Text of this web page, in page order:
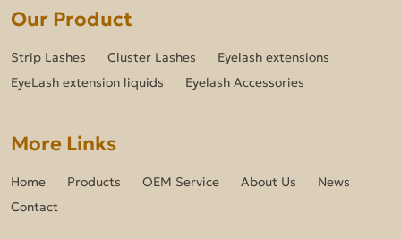
Our Product
Strip Lashes Cluster Lashes
Eyelash extensions
EyeLash extension liquids
Eyelash Accessories
More Links
Home Products OEM Service About Us
News
Contact